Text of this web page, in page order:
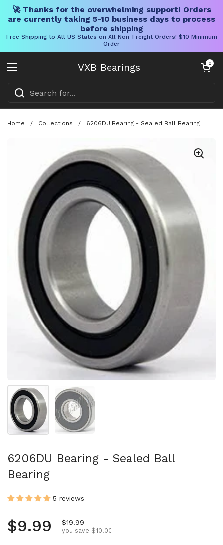
🚀 Thanks for the overwhelming support! Orders
are currently taking 5-10 business days to process
before shipping
Free Shipping to All US States on All Non-Freight Orders! $10 Minimum
Order
VXB Bearings
Open menu
Open cart
0
Home / Collections / 6206DU Bearing - Sealed Ball Bearing
Show slide 1 Show slide 2
6206DU Bearing - Sealed Ball
Bearing
5 reviews
Regular price
$9.99 Sale price
$19.99
you save $10.00